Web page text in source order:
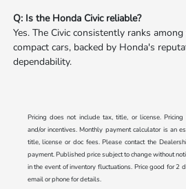
Q: Is the Honda Civic reliable?
Yes. The Civic consistently ranks
compact cars, backed by Honda's
dependability.
Pricing does not include tax, title, or license.
and/or incentives. Monthly payment calculator is an
title, license or doc fees. Please contact the
payment. Published price subject to change without
in the event of inventory fluctuations. Price good for 2
email or phone for details.